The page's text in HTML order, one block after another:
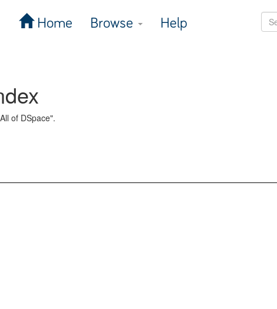
Home Browse Help
of DSpace".